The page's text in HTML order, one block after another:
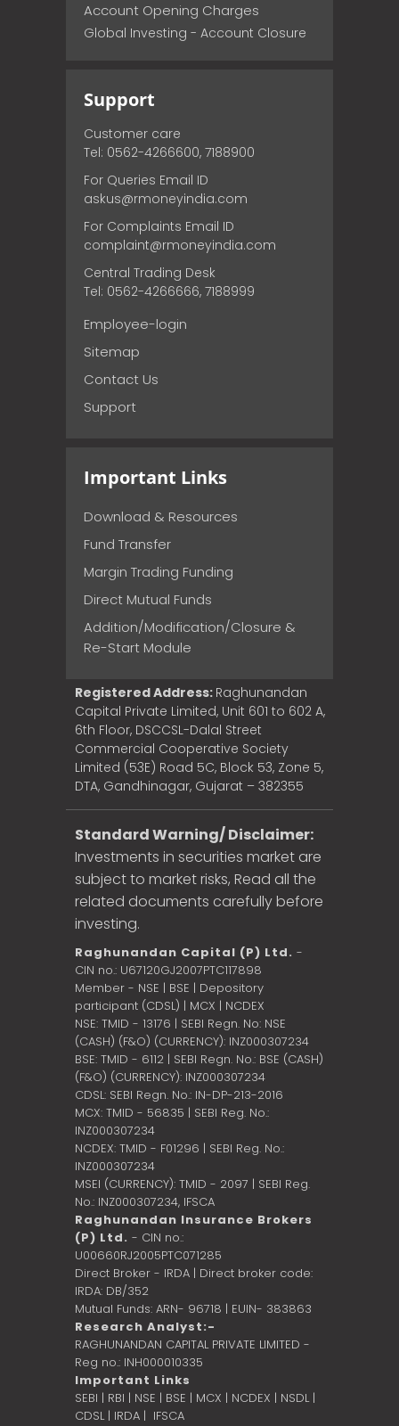
Account Opening Charges
Global Investing - Account Closure
Support
Customer care
Tel: 0562-4266600, 7188900
For Queries Email ID
askus@rmoneyindia.com
For Complaints Email ID
complaint@rmoneyindia.com
Central Trading Desk
Tel: 0562-4266666, 7188999
Employee-login
Sitemap
Contact Us
Support
Important Links
Download & Resources
Fund Transfer
Margin Trading Funding
Direct Mutual Funds
Addition/Modification/Closure &
Re-Start Module
Registered Address: Raghunandan
Capital Private Limited, Unit 601 to 602 A,
6th Floor, DSCCSL-Dalal Street
Commercial Cooperative Society
Limited (53E) Road 5C, Block 53, Zone 5,
DTA, Gandhinagar, Gujarat – 382355
Standard Warning/ Disclaimer:
Investments in securities market are
subject to market risks, Read all the
related documents carefully before
investing.
Raghunandan Capital (P) Ltd. -
CIN no.: U67120GJ2007PTC117898
Member - NSE | BSE | Depository
participant (CDSL) | MCX | NCDEX
NSE: TMID - 13176 | SEBI Regn. No: NSE
(CASH) (F&O) (CURRENCY): INZ000307234
BSE: TMID - 6112 | SEBI Regn. No.: BSE (CASH)
(F&O) (CURRENCY): INZ000307234
CDSL: SEBI Regn. No.: IN-DP-213-2016
MCX: TMID - 56835 | SEBI Reg. No.:
INZ000307234
NCDEX: TMID - F01296 | SEBI Reg. No.:
INZ000307234
MSEI (CURRENCY): TMID - 2097 | SEBI Reg.
No.: INZ000307234, IFSCA
Raghunandan Insurance Brokers
(P) Ltd. - CIN no.:
U00660RJ2005PTC071285
Direct Broker - IRDA | Direct broker code:
IRDA: DB/352
Mutual Funds: ARN- 96718 | EUIN- 383863
Research Analyst:-
RAGHUNANDAN CAPITAL PRIVATE LIMITED -
Reg no.: INH000010335
Important Links
SEBI | RBI | NSE | BSE | MCX | NCDEX | NSDL |
CDSL| IRDA | IFSCA